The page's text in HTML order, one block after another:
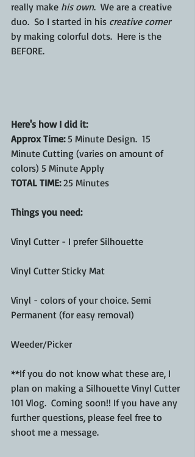
really make his own.  We are a creative
duo.  So I started in his creative corner
by making colorful dots.  Here is the
BEFORE.
Here's how I did it:
Approx Time: 5 Minute Design.  15
Minute Cutting (varies on amount of
colors) 5 Minute Apply
TOTAL TIME: 25 Minutes
Things you need:
Vinyl Cutter - I prefer Silhouette
Vinyl Cutter Sticky Mat
Vinyl - colors of your choice. Semi
Permanent (for easy removal)
Weeder/Picker
**If you do not know what these are, I
plan on making a Silhouette Vinyl Cutter
101 Vlog.  Coming soon!! If you have any
further questions, please feel free to
shoot me a message.